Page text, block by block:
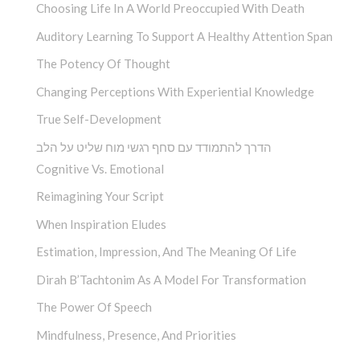
Choosing Life In A World Preoccupied With Death
Auditory Learning To Support A Healthy Attention Span
The Potency Of Thought
Changing Perceptions With Experiential Knowledge
True Self-Development
הדרך להתמודד עם סחף רגשי מוח שליט על הלב
Cognitive Vs. Emotional
Reimagining Your Script
When Inspiration Eludes
Estimation, Impression, And The Meaning Of Life
Dirah B’Tachtonim As A Model For Transformation
The Power Of Speech
Mindfulness, Presence, And Priorities